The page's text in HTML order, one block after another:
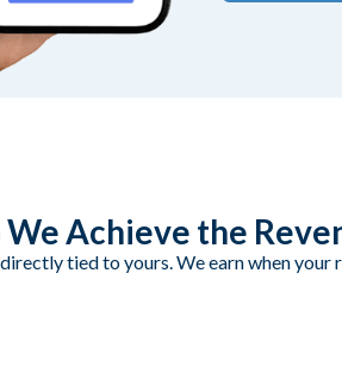
We Achieve the
tied to yours. We earn when